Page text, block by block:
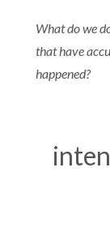
What do we
that have
happened?